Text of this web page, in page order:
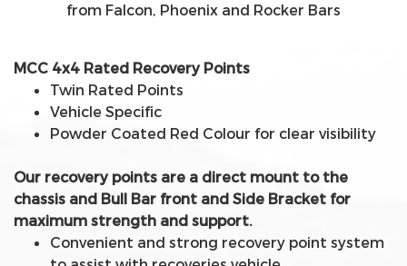
from Falcon, Phoenix and Rocker Bars
MCC 4x4 Rated Recovery Points
Twin Rated Points
Vehicle Specific
Powder Coated Red Colour for clear visibility
Our recovery points are a direct mount to the
chassis and Bull Bar front and Side Bracket for
maximum strength and support.
Convenient and strong recovery point system